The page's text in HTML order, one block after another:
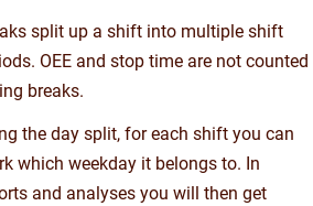
split up a shift into multiple shift
OEE and stop time are not counted
breaks.
the day split, for each shift you can
which weekday it belongs to. In
and analyses you will then get